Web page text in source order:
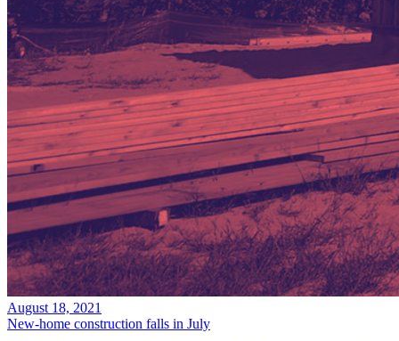
August 18, 2021
New-home construction falls in July